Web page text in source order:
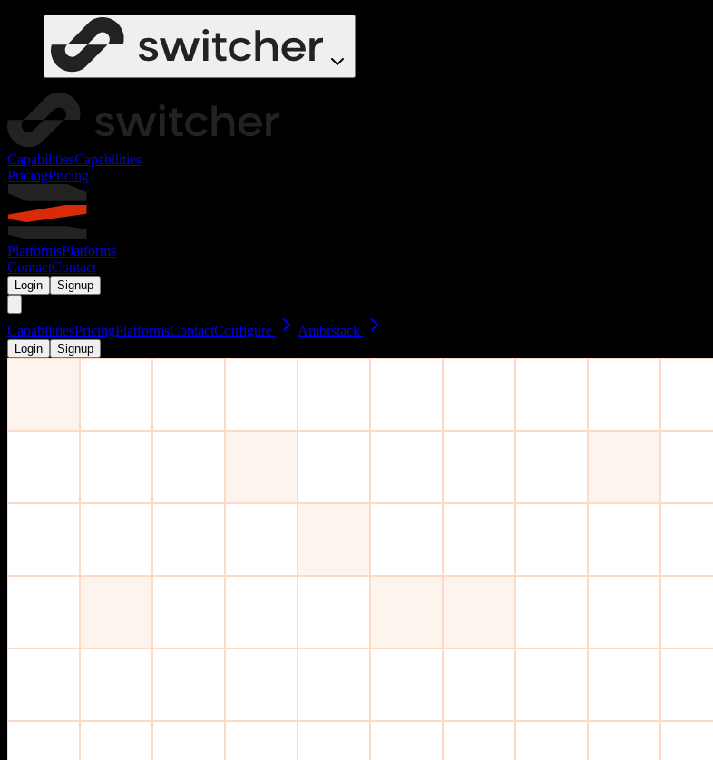
CapabilitiesCapabilities
PricingPricing
PlatformsPlatforms
ContactContact
Login Signup
CapabilitiesPricingPlatformsContactConfigure Ambrstack
Login Signup